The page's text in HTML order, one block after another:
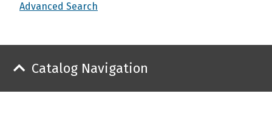
Advanced Search
Catalog Navigation